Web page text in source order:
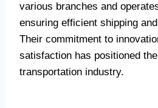
various branches and
ensuring efficient shipping
Their commitment to
satisfaction has positioned
transportation industry.